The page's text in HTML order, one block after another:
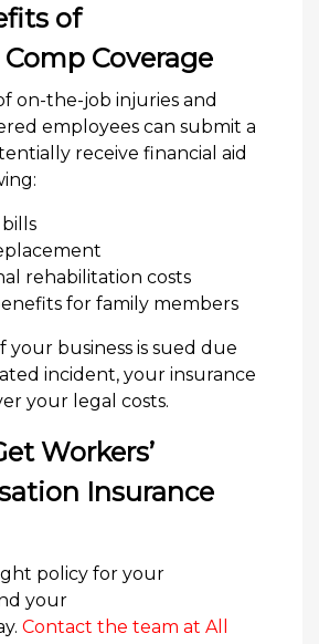
of
Comp Coverage
on-the-job injuries and
employees can submit a
receive financial aid
rehabilitation costs
for family members
your business is sued due
incident, your insurance
your legal costs.
Workers’
Insurance
policy for your
your
Contact the team at All